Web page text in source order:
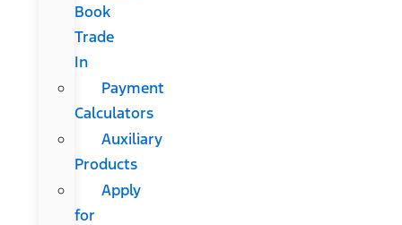
Book
Trade
In
Payment
Calculators
Auxiliary
Products
Apply
for